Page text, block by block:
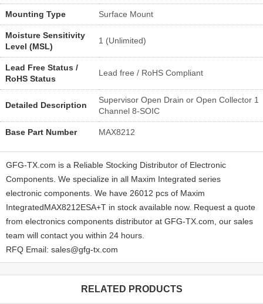
Mounting Type Surface Mount
Moisture Sensitivity
Level (MSL)
1 (Unlimited)
Lead Free Status /
RoHS Status
Lead free / RoHS Compliant
Detailed Description
Supervisor Open Drain or Open Collector 1
Channel 8-SOIC
Base Part Number MAX8212
GFG-TX.com is a Reliable Stocking Distributor of Electronic
Components. We specialize in all Maxim Integrated series
electronic components. We have 26012 pcs of Maxim
IntegratedMAX8212ESA+T in stock available now. Request a quote
from electronics components distributor at GFG-TX.com, our sales
team will contact you within 24 hours.
RFQ Email: sales@gfg-tx.com
RELATED PRODUCTS